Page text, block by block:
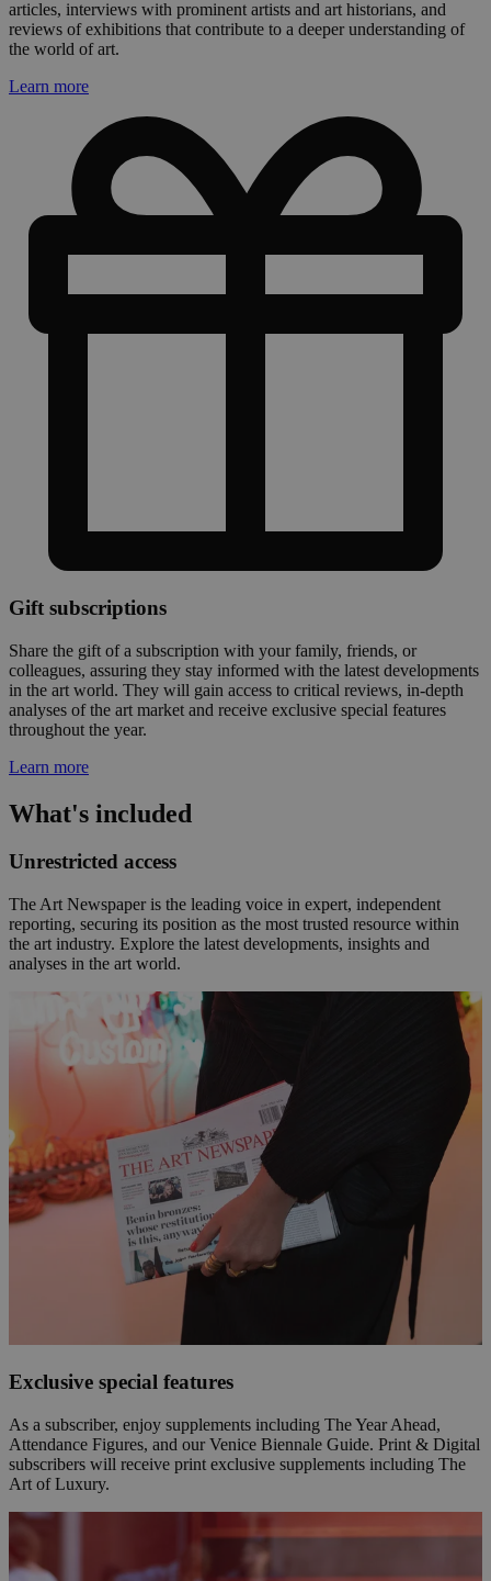
articles, interviews with prominent artists and art historians, and
reviews of exhibitions that contribute to a deeper understanding of
the world of art.
Learn more
Gift subscriptions
Share the gift of a subscription with your family, friends, or
colleagues, assuring they stay informed with the latest developments
in the art world. They will gain access to critical reviews, in-depth
analyses of the art market and receive exclusive special features
throughout the year.
Learn more
What's included
Unrestricted access
The Art Newspaper is the leading voice in expert, independent
reporting, securing its position as the most trusted resource within
the art industry. Explore the latest developments, insights and
analyses in the art world.
Exclusive special features
As a subscriber, enjoy supplements including The Year Ahead,
Attendance Figures, and our Venice Biennale Guide. Print & Digital
subscribers will receive print exclusive supplements including The
Art of Luxury.